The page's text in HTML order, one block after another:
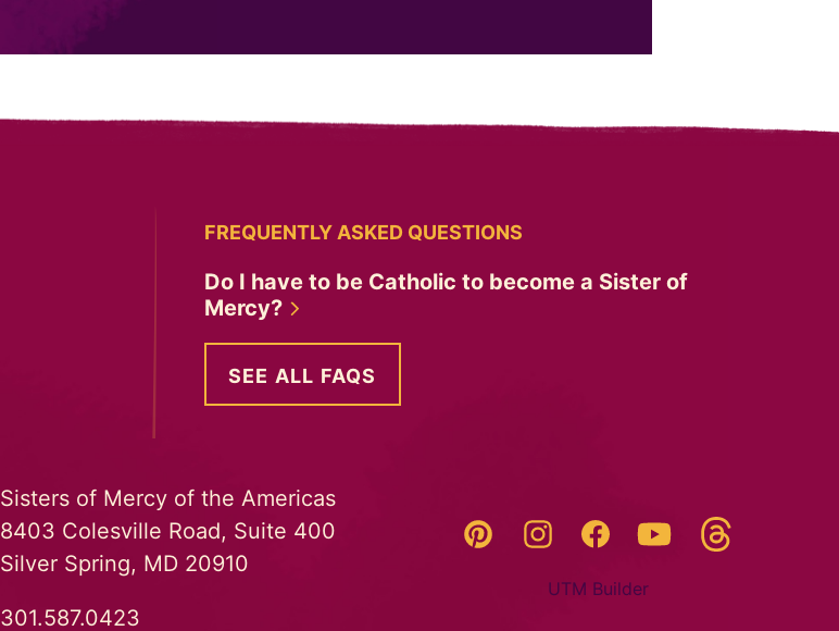
FREQUENTLY ASKED QUESTIONS
Do I have to be Catholic to become a Sister of
Mercy?
SEE ALL FAQS
Sisters of Mercy of the Americas
8403 Colesville Road, Suite 400
Silver Spring, MD 20910
301.587.0423
Pinterest InstagramFacebookYouTube
UTM Builder